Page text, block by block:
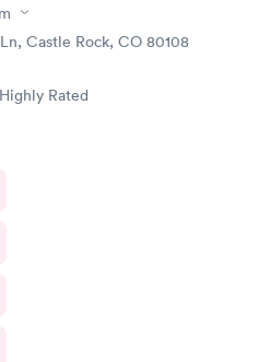
Castle Rock, CO 80108
Highly Rated